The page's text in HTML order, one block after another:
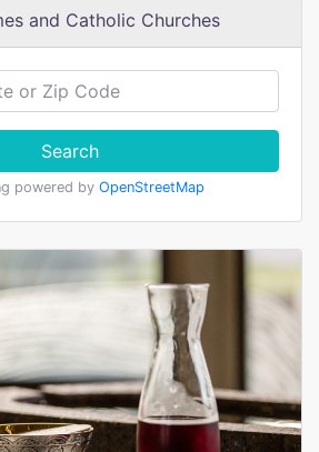
and Catholic Churches
Search
powered by OpenStreetMap